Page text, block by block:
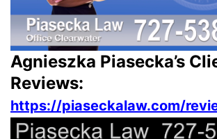
Agnieszka Piasecka’s
Reviews:
https://piaseckalaw.com/